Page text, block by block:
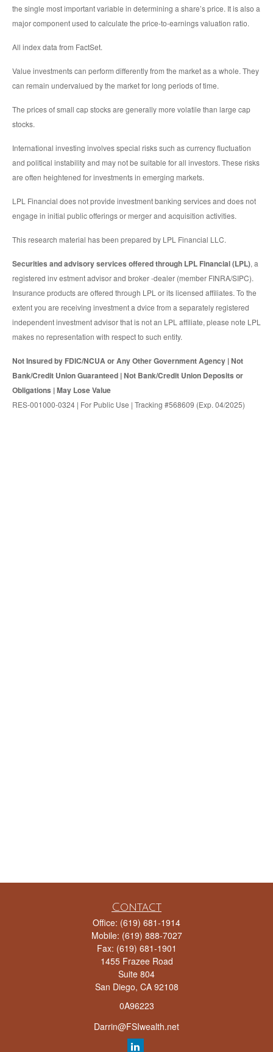
the single most important variable in determining a share’s price. It is also a
major component used to calculate the price-to-earnings valuation ratio.
All index data from FactSet.
Value investments can perform differently from the market as a whole. They
can remain undervalued by the market for long periods of time.
The prices of small cap stocks are generally more volatile than large cap
stocks.
International investing involves special risks such as currency fluctuation
and political instability and may not be suitable for all investors. These risks
are often heightened for investments in emerging markets.
LPL Financial does not provide investment banking services and does not
engage in initial public offerings or merger and acquisition activities.
This research material has been prepared by LPL Financial LLC.
Securities and advisory services offered through LPL Financial (LPL), a
registered inv estment advisor and broker -dealer (member FINRA/SIPC).
Insurance products are offered through LPL or its licensed affiliates. To the
extent you are receiving investment a dvice from a separately registered
independent investment advisor that is not an LPL affiliate, please note LPL
makes no representation with respect to such entity.
Not Insured by FDIC/NCUA or Any Other Government Agency | Not
Bank/Credit Union Guaranteed | Not Bank/Credit Union Deposits or
Obligations | May Lose Value
RES-001000-0324 | For Public Use | Tracking #568609 (Exp. 04/2025)
Contact
Office: (619) 681-1914
Mobile: (619) 888-7027
Fax: (619) 681-1901
1455 Frazee Road
Suite 804
San Diego, CA 92108
0A96223
Darrin@FSIwealth.net